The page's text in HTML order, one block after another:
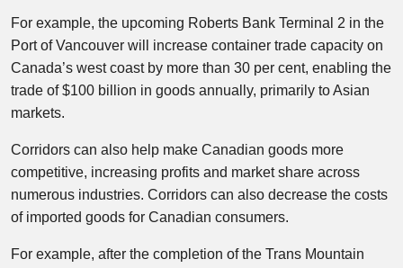
For example, the upcoming Roberts Bank Terminal 2 in the
Port of Vancouver will increase container trade capacity on
Canada’s west coast by more than 30 per cent, enabling the
trade of $100 billion in goods annually, primarily to Asian
markets.
Corridors can also help make Canadian goods more
competitive, increasing profits and market share across
numerous industries. Corridors can also decrease the costs
of imported goods for Canadian consumers.
For example, after the completion of the Trans Mountain